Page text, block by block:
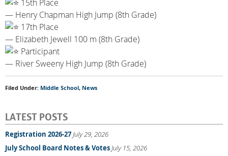
15th Place
— Henry Chapman High Jump (8th Grade)
17th Place
— Elizabeth Jewell 100 m (8th Grade)
Participant
— River Sweeny High Jump (8th Grade)
Filed Under: Middle School, News
LATEST POSTS
Registration 2026-27July 29, 2026
July School Board Notes & VotesJuly 15, 2026